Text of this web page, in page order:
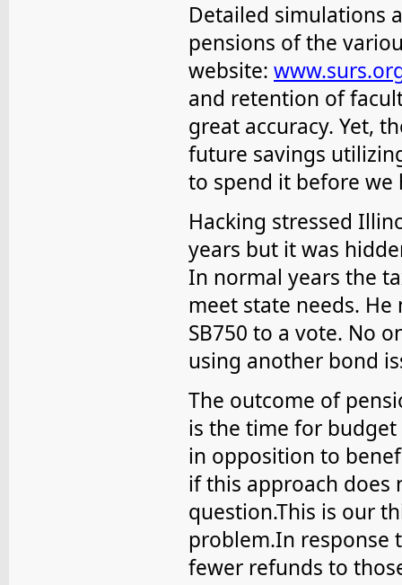
Detailed simulations
pensions of the
website:
and retention of
great accuracy. Yet,
future savings
to spend it before we
Hacking stressed
years but it was
In normal years the
meet state needs.
SB750 to a vote. No
using another bond
The outcome of
is the time for
in opposition to
if this approach does
question.This is our
problem.In response
fewer refunds to